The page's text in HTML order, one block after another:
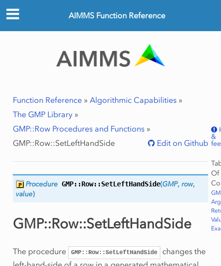
AIMMS Function Reference
Function Reference» Algorithmic Capabilities»
The GMP Library»
GMP::Row Procedures and Functions»
GMP::Row::SetLeftHandSide
Edit on Github
&
Of
Procedure GMP::Row::SetLeftHandSide(GMP, row,
value)
GMP::Row::SetLeftHandSide
The procedure GMP::Row::SetLeftHandSide
changes the